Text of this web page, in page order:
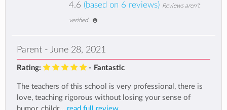
4.6 (based on 6 reviews) Reviews aren't
verified
Parent - June 28, 2021
Rating: - Fantastic
The teachers of this school is very professional, there is
love, teaching rigorous without losing your sense of